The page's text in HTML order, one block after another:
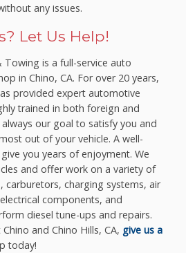
any issues.
Let Us Help!
Towing is a full-service auto
in Chino, CA. For over 20 years,
provided expert automotive
trained in both foreign and
our goal to satisfy you and
out of your vehicle. A well-
you years of enjoyment. We
and offer work on a variety of
carburetors, charging systems, air
components, and
diesel tune-ups and repairs.
and Chino Hills, CA, give us a
today!